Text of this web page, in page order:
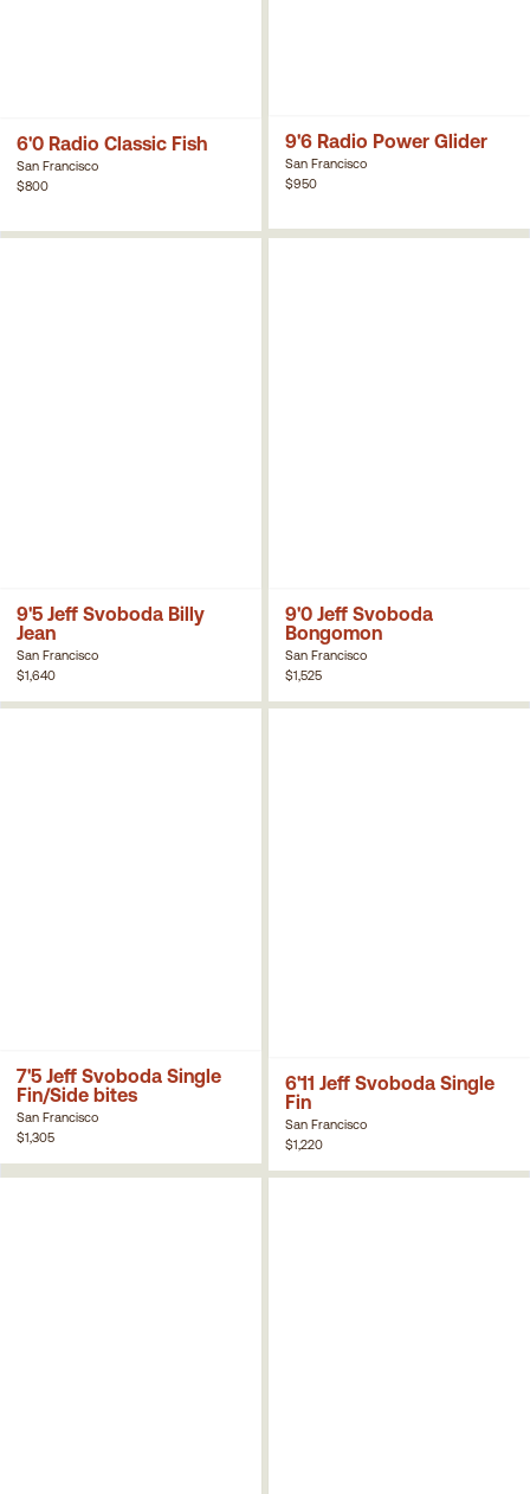
6'0 Radio Classic Fish
San Francisco
$800
9'6 Radio Power Glider
San Francisco
$950
9'5 Jeff Svoboda Billy
Jean
San Francisco
$1,640
9'0 Jeff Svoboda
Bongomon
San Francisco
$1,525
7'5 Jeff Svoboda Single
Fin/Side bites
San Francisco
$1,305
6'11 Jeff Svoboda Single
Fin
San Francisco
$1,220